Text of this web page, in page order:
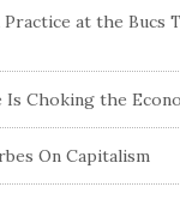
at the Bucs
Is Choking the
On Capitalism